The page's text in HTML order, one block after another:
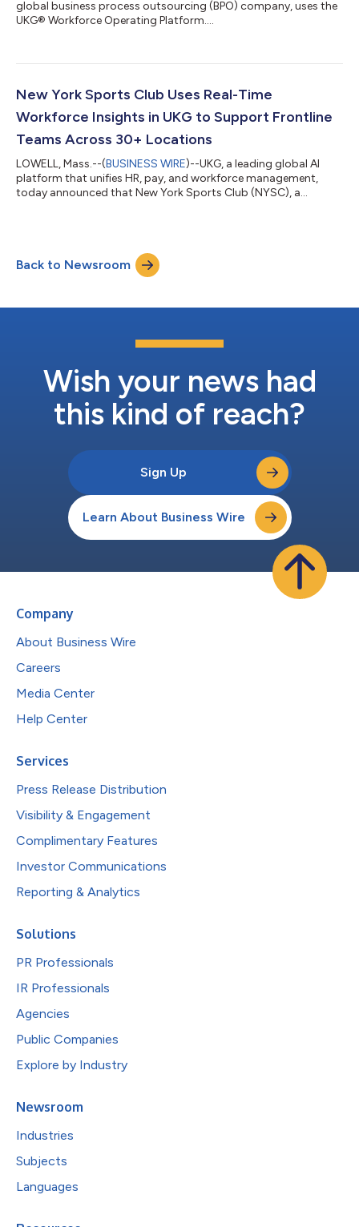
global business process outsourcing (BPO) company, uses the
UKG® Workforce Operating Platform....
New York Sports Club Uses Real-Time
Workforce Insights in UKG to Support Frontline
Teams Across 30+ Locations
LOWELL, Mass.--(BUSINESS WIRE)--UKG, a leading global AI
platform that unifies HR, pay, and workforce management,
today announced that New York Sports Club (NYSC), a
onboarding to scheduling, engagement, and payroll — and
provide real-time workforce insights that empower managers
and better support frontline employees in their da...
Back to Newsroom
Wish your news had
this kind of reach?
Sign Up
Learn About Business Wire
Company
About Business Wire
Careers
Media Center
Help Center
Services
Press Release Distribution
Visibility & Engagement
Complimentary Features
Investor Communications
Reporting & Analytics
Solutions
PR Professionals
IR Professionals
Agencies
Public Companies
Explore by Industry
Newsroom
Industries
Subjects
Languages